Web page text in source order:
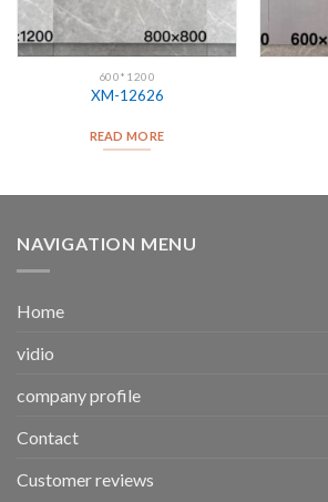
600*1200
XM-12626
READ MORE
NAVIGATION MENU
Home
vidio
company profile
Contact
Customer reviews